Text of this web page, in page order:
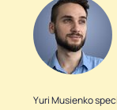
Yuri Musienko